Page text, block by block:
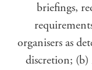
briefings,
organisers as
discretion;